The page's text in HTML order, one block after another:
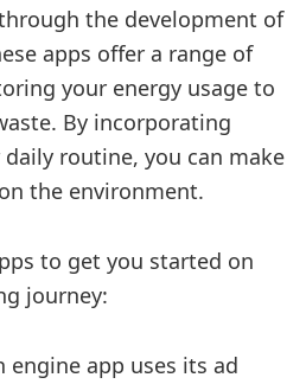
the development of
apps offer a range of
your energy usage to
By incorporating
routine, you can make
the environment.
to get you started on
journey:
engine app uses its ad